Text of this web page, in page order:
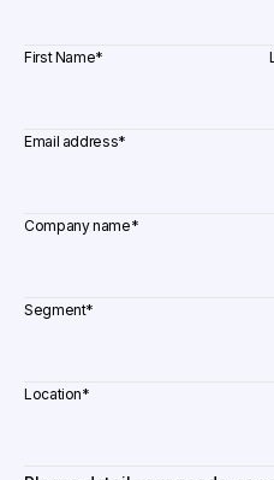
First Name*
Email address*
Company name*
Segment*
Location*